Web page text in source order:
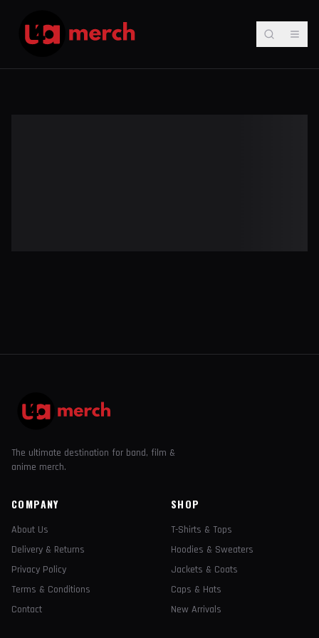
The ultimate destination for band, film &
anime merch.
COMPANY
About Us
Delivery & Returns
Privacy Policy
Terms & Conditions
Contact
SHOP
T-Shirts & Tops
Hoodies & Sweaters
Jackets & Coats
Caps & Hats
New Arrivals